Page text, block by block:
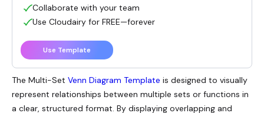
The Multi-Set Venn Diagram Template is designed to visually
represent relationships between multiple sets or functions in
a clear, structured format. By displaying overlapping and
Collaborate with your team
Use Cloudairy for FREE—forever
Use Template